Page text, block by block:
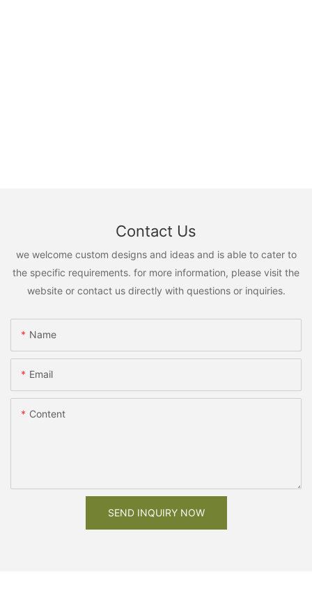
Contact Us
we welcome custom designs and ideas and is able to cater to
the specific requirements. for more information, please visit the
website or contact us directly with questions or inquiries.
Name
Email
Content
SEND INQUIRY NOW